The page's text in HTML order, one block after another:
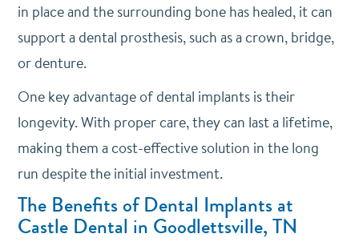
in place and the surrounding bone has healed, it can
support a dental prosthesis, such as a crown, bridge,
or denture.
One key advantage of dental implants is their
longevity. With proper care, they can last a lifetime,
making them a cost-effective solution in the long
run despite the initial investment.
The Benefits of Dental Implants at
Castle Dental in Goodlettsville, TN